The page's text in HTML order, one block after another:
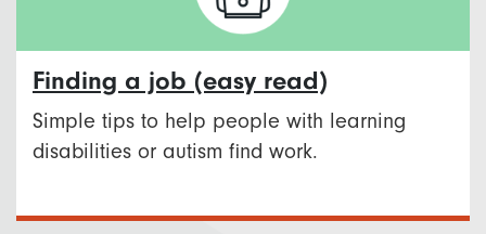
Finding a job (easy read)
Simple tips to help people with learning
disabilities or autism find work.